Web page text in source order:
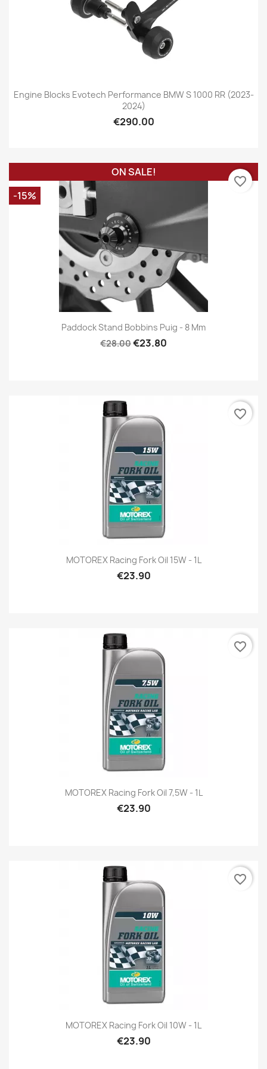
Engine Blocks Evotech Performance BMW S 1000 RR (2023-
2024)
€290.00
Paddock Stand Bobbins Puig - 8 Mm
€28.00€23.80
ON SALE!
-15%
favorite_border
MOTOREX Racing Fork Oil 15W - 1L
€23.90
favorite_border
MOTOREX Racing Fork Oil 7,5W - 1L
€23.90
favorite_border
MOTOREX Racing Fork Oil 10W - 1L
€23.90
favorite_border